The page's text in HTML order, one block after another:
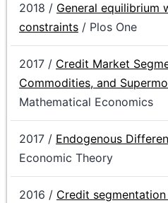
2018 / General equilibrium
constraints / Plos One
2017 / Credit Market
Commodities, and
Mathematical Economics
2017 / Endogenous
Economic Theory
2016 / Credit